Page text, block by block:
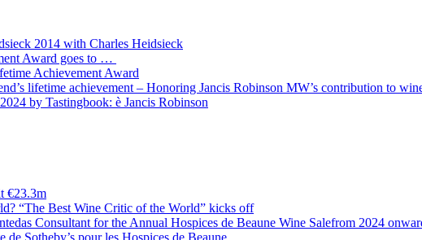
2014 with Charles Heidsieck
Award goes to …
Achievement Award
lifetime achievement – Honoring Jancis Robinson MW’s contribution to
by Tastingbook: è Jancis Robinson
€23.3m
“The Best Wine Critic of the World” kicks off
Consultant for the Annual Hospices de Beaune Wine Salefrom 2024
Sotheby’s pour les Hospices de Beaune